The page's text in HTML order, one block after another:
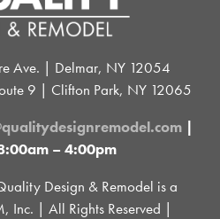
Ave. | Delmar, NY 12054
9 | Clifton Park, NY 12065
|
– 4:00pm
Design & Remodel is a
Inc. | All Rights Reserved |